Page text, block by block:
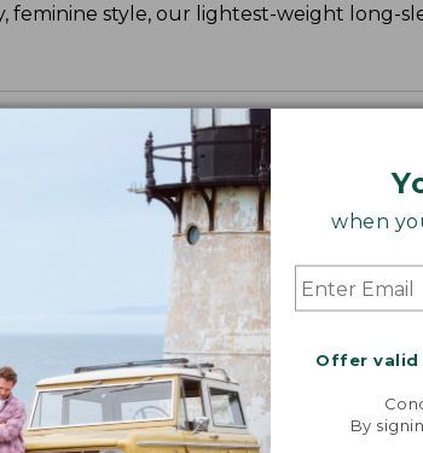
when
Offer
By
feminine style, our lightest-weight long-